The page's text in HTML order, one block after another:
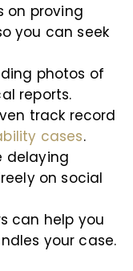
on proving
you can seek
photos of
reports.
track record
cases.
delaying
on social
can help you
your case.